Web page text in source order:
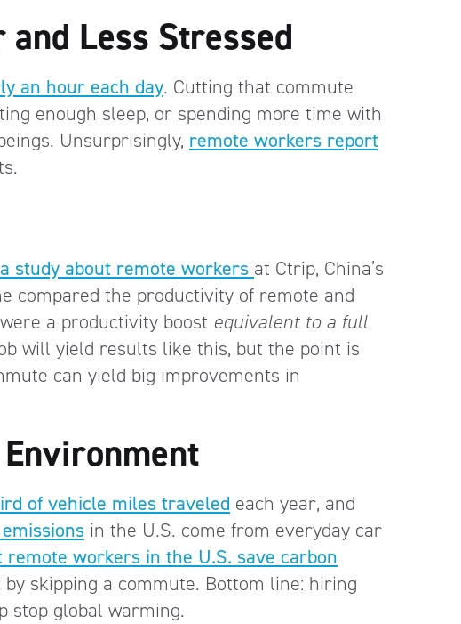
Less Stressed
an hour each day. Cutting that commute
enough sleep, or spending more time with
Unsurprisingly, remote workers report
study about remote workers at Ctrip, China’s
compared the productivity of remote and
a productivity boost equivalent to a full
will yield results like this, but the point is
can yield big improvements in
of vehicle miles traveled each year, and
in the U.S. come from everyday car
workers in the U.S. save carbon
by skipping a commute. Bottom line: hiring
stop global warming.